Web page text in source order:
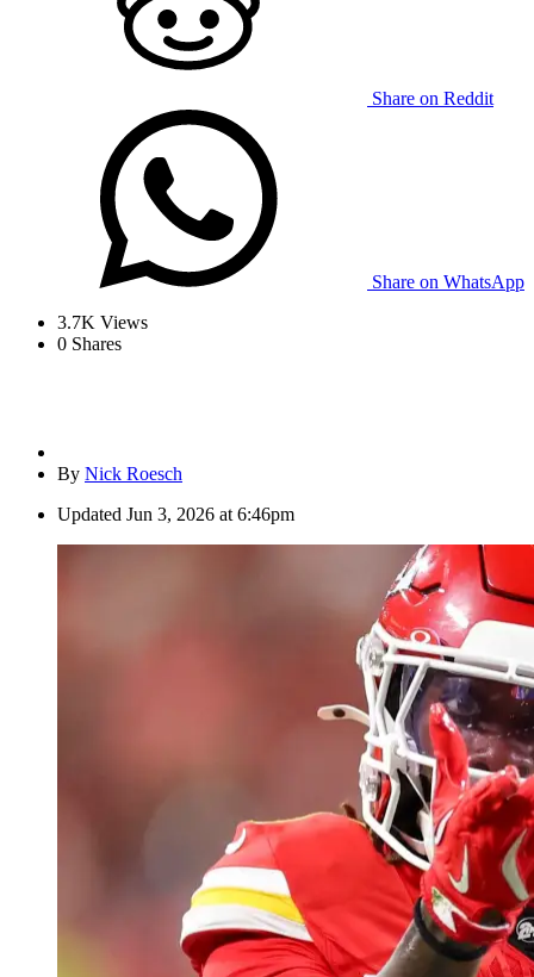
Share on Reddit
Share on WhatsApp
3.7K Views
0 Shares
By Nick Roesch
Updated Jun 3, 2026 at 6:46pm